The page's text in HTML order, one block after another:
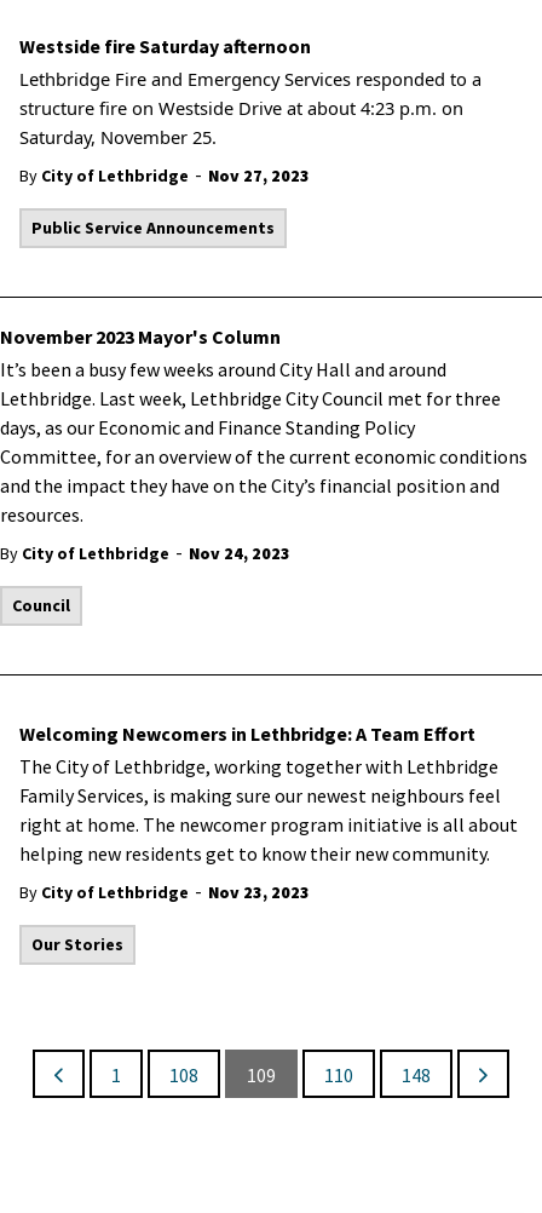
Westside fire Saturday afternoon
Lethbridge Fire and Emergency Services responded to a
structure fire on Westside Drive at about 4:23 p.m. on
Saturday, November 25.
By City of Lethbridge - Nov 27, 2023
Public Service Announcements
November 2023 Mayor's Column
It’s been a busy few weeks around City Hall and around
Lethbridge. Last week, Lethbridge City Council met for three
days, as our Economic and Finance Standing Policy
Committee, for an overview of the current economic conditions
and the impact they have on the City’s financial position and
resources.
By City of Lethbridge - Nov 24, 2023
Council
Welcoming Newcomers in Lethbridge: A Team Effort
The City of Lethbridge, working together with Lethbridge
Family Services, is making sure our newest neighbours feel
right at home. The newcomer program initiative is all about
helping new residents get to know their new community.
By City of Lethbridge - Nov 23, 2023
Our Stories
1 108 109 110 148